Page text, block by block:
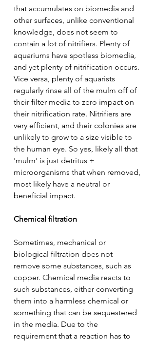
that accumulates on biomedia and
other surfaces, unlike conventional
knowledge, does not seem to
contain a lot of nitrifiers. Plenty of
aquariums have spotless biomedia,
and yet plenty of nitrification occurs.
Vice versa, plenty of aquarists
regularly rinse all of the mulm off of
their filter media to zero impact on
their nitrification rate. Nitrifiers are
very efficient, and their colonies are
unlikely to grow to a size visible to
the human eye. So yes, likely all that
'mulm' is just detritus +
microorganisms that when removed,
most likely have a neutral or
beneficial impact.
Chemical filtration
Sometimes, mechanical or
biological filtration does not
remove some substances, such as
copper. Chemical media reacts to
such substances, either converting
them into a harmless chemical or
something that can be sequestered
in the media. Due to the
requirement that a reaction has to